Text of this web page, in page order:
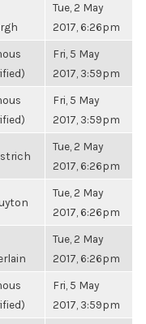
Tue, 2 May
2017, 6:26pm
Fri, 5 May
2017, 3:59pm
Fri, 5 May
2017, 3:59pm
Tue, 2 May
2017, 6:26pm
Tue, 2 May
2017, 6:26pm
Tue, 2 May
2017, 6:26pm
Fri, 5 May
2017, 3:59pm